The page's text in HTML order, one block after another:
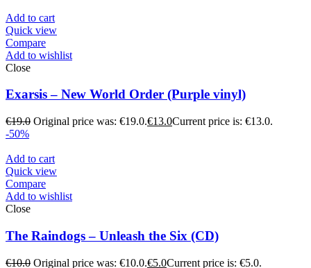
Add to cart
Quick view
Compare
Add to wishlist
Close
Exarsis – New World Order (Purple vinyl)
€19.0 Original price was: €19.0.€13.0Current price is: €13.0.
-50%
Add to cart
Quick view
Compare
Add to wishlist
Close
The Raindogs – Unleash the Six (CD)
€10.0 Original price was: €10.0.€5.0Current price is: €5.0.